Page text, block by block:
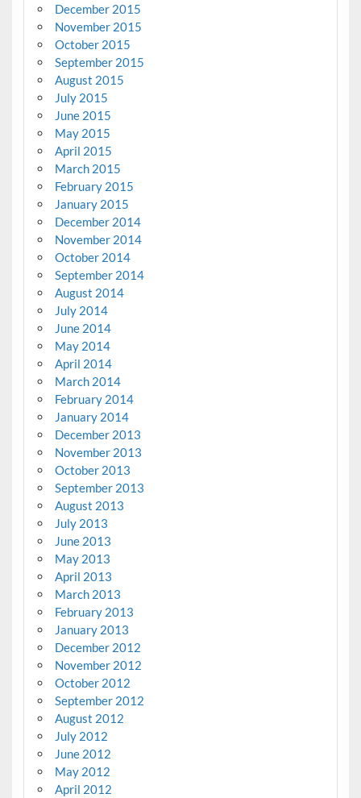
December 2015
November 2015
October 2015
September 2015
August 2015
July 2015
June 2015
May 2015
April 2015
March 2015
February 2015
January 2015
December 2014
November 2014
October 2014
September 2014
August 2014
July 2014
June 2014
May 2014
April 2014
March 2014
February 2014
January 2014
December 2013
November 2013
October 2013
September 2013
August 2013
July 2013
June 2013
May 2013
April 2013
March 2013
February 2013
January 2013
December 2012
November 2012
October 2012
September 2012
August 2012
July 2012
June 2012
May 2012
April 2012